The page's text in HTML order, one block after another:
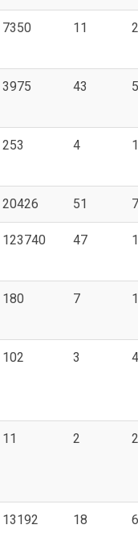
7350 11
3975 43
253 4
20426 51
123740 47
180 7
102 3
11 2
13192 18